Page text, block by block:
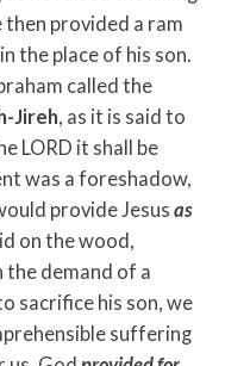
then provided a ram
the place of his son.
called the
Jireh, as it is said to
LORD it shall be
was a foreshadow,
provide Jesus as
on the wood,
the demand of a
sacrifice his son, we
suffering